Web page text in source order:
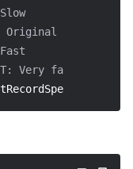
Original
Fast
Very fast